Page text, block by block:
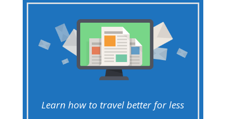
Learn how to travel better for less